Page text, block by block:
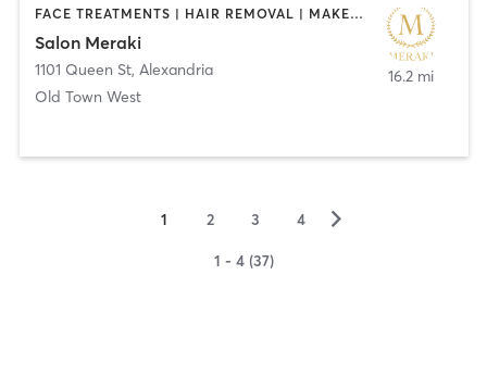
FACE TREATMENTS | HAIR REMOVAL | MAKEUP / LASHES / BROWS | NAILS
Salon Meraki
1101 Queen St, Alexandria
Old Town West
16.2 mi
1 2 3 4 ▻
1 - 4 (37)